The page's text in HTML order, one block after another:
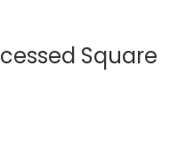
Square